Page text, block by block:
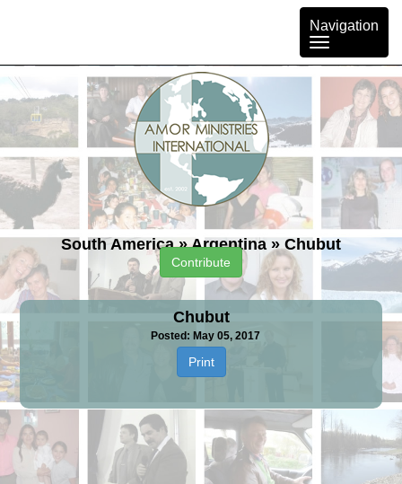
Toggle
navigation
Navigation
South America » Argentina » Chubut
Contribute
Chubut
Posted: May 05, 2017
Print